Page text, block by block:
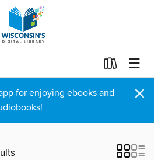
for enjoying ebooks and
×